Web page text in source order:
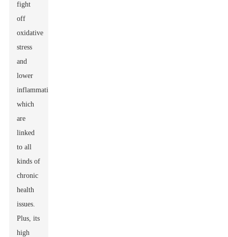
fight
off
oxidative
stress
and
lower
inflammation,
which
are
linked
to all
kinds of
chronic
health
issues.
Plus, its
high